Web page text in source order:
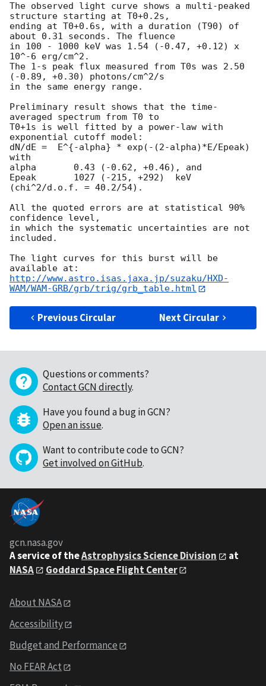
The observed light curve shows a multi-peaked
structure starting at T0+0.2s,
ending at T0+0.6s, with a duration (T90) of
about 0.31 seconds. The fluence
in 100 - 1000 keV was 1.54 (-0.47, +0.12) x
10^-6 erg/cm^2.
The 1-s peak flux measured from T0s was 2.50
(-0.89, +0.30) photons/cm^2/s
in the same energy range.
Preliminary result shows that the time-
averaged spectrum from T0 to
T0+1s is well fitted by a power-law with
exponential cutoff model:
dN/dE =  E^{-alpha} * exp(-(2-alpha)*E/Epeak)
with
alpha       0.43 (-0.62, +0.46), and
Epeak       1027 (-215, +292)  keV
(chi^2/d.o.f. = 40.2/54).
All the quoted errors are at statistical 90%
confidence level,
in which the systematic uncertainties are not
included.
The light curves for this burst will be
http://www.astro.isas.jaxa.jp/suzaku/HXD-
WAM/WAM-GRB/grb/trig/grb_table.html
Previous Circular Next Circular
Questions or comments?
Contact GCN directly.
Have you found a bug in GCN?
Open an issue.
Want to contribute code to GCN?
Get involved on GitHub.
gcn.nasa.gov
A service of theAstrophysics Science Division
at
NASA
Goddard Space Flight Center
About NASA
Accessibility
Budget and Performance
No FEAR Act